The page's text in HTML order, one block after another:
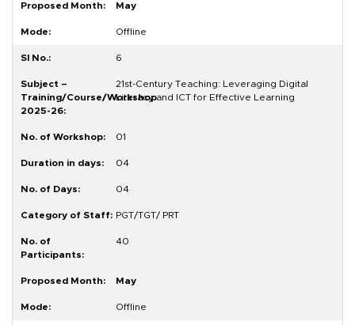
May
Offline
6
21st-Century Teaching: Leveraging Digital
Literacy and ICT for Effective Learning
01
04
04
PGT/TGT/ PRT
40
May
Offline